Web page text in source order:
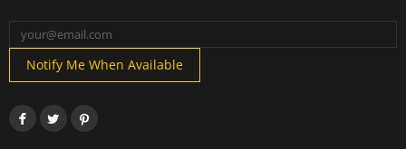
Notify Me When Available